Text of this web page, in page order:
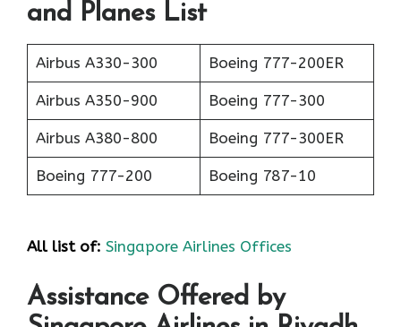
and Planes List
Airbus A330-300 Boeing 777-200ER
Airbus A350-900 Boeing 777-300
Airbus A380-800 Boeing 777-300ER
Boeing 777-200 Boeing 787-10
All list of: Singapore Airlines Offices
Assistance Offered by